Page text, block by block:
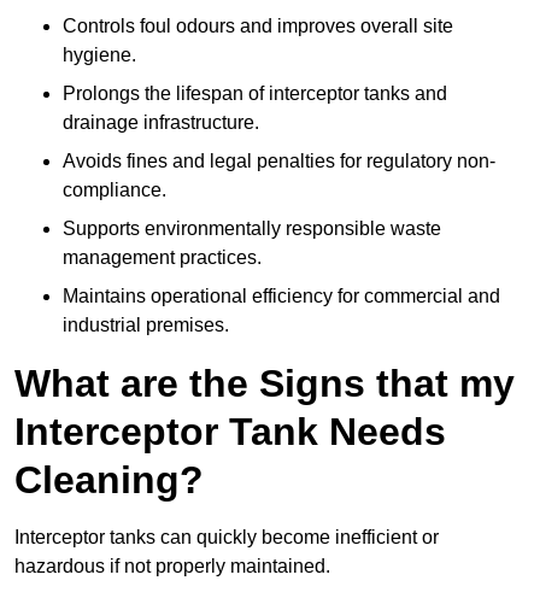
Controls foul odours and improves overall site
hygiene.
Prolongs the lifespan of interceptor tanks and
drainage infrastructure.
Avoids fines and legal penalties for regulatory non-
compliance.
Supports environmentally responsible waste
management practices.
Maintains operational efficiency for commercial and
industrial premises.
What are the Signs that my
Interceptor Tank Needs
Cleaning?
Interceptor tanks can quickly become inefficient or
hazardous if not properly maintained.